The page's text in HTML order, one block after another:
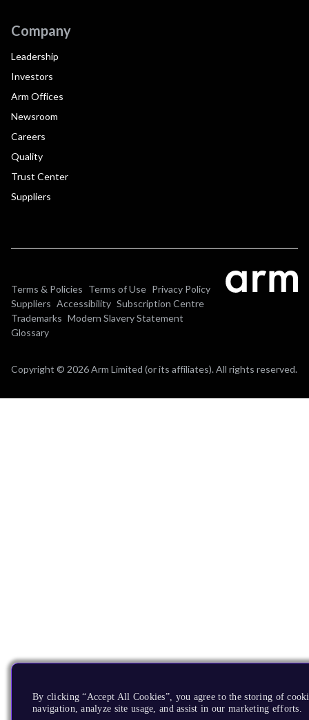
Company
Leadership
Investors
Arm Offices
Newsroom
Careers
Quality
Trust Center
Suppliers
Terms & Policies Terms of Use Privacy Policy
Suppliers Accessibility Subscription Centre
Trademarks Modern Slavery Statement
Glossary
Copyright © 2026 Arm Limited (or its affiliates). All rights reserved.
By clicking “Accept All Cookies”, you agree to the storing of
navigation, analyze site usage, and assist in our marketing efforts.